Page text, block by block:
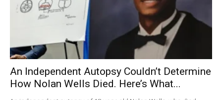
An Independent Autopsy Couldn’t Determine
How Nolan Wells Died. Here’s What...